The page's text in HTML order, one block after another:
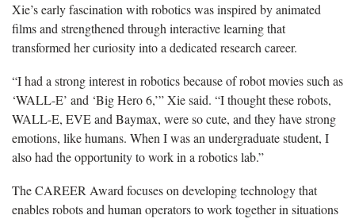
Xie’s early fascination with robotics was inspired by animated
films and strengthened through interactive learning that
transformed her curiosity into a dedicated research career.
“I had a strong interest in robotics because of robot movies such as
‘WALL-E’ and ‘Big Hero 6,’” Xie said. “I thought these robots,
WALL-E, EVE and Baymax, were so cute, and they have strong
emotions, like humans. When I was an undergraduate student, I
also had the opportunity to work in a robotics lab.”
The CAREER Award focuses on developing technology that
enables robots and human operators to work together in situations